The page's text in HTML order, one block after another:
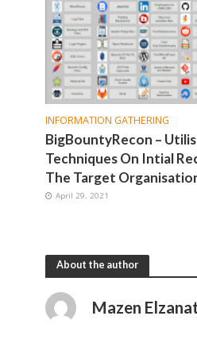
INFORMATION GATHERING
BigBountyRecon –
Techniques On Intial
The Target
April 29, 2021
About the author
Mazen